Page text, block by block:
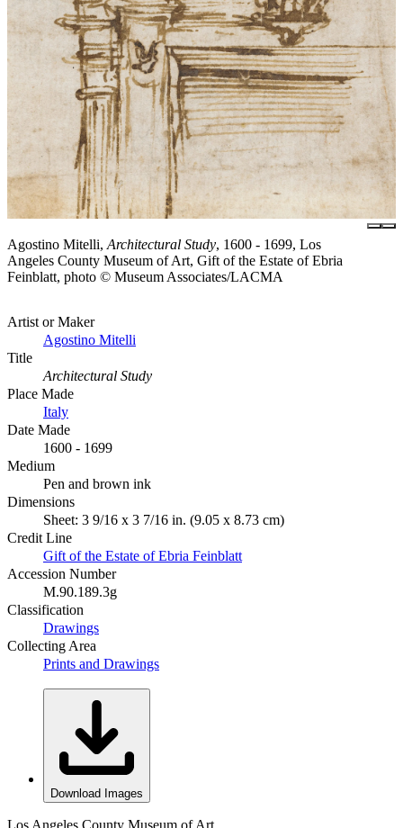
Agostino Mitelli, Architectural Study, 1600 - 1699, Los
Angeles County Museum of Art, Gift of the Estate of Ebria
Feinblatt, photo © Museum Associates/LACMA
Artist or Maker
Agostino Mitelli
Title
Architectural Study
Place Made
Italy
Date Made
1600 - 1699
Medium
Pen and brown ink
Dimensions
Sheet: 3 9/16 x 3 7/16 in. (9.05 x 8.73 cm)
Credit Line
Gift of the Estate of Ebria Feinblatt
Accession Number
M.90.189.3g
Classification
Drawings
Collecting Area
Prints and Drawings
Download Images